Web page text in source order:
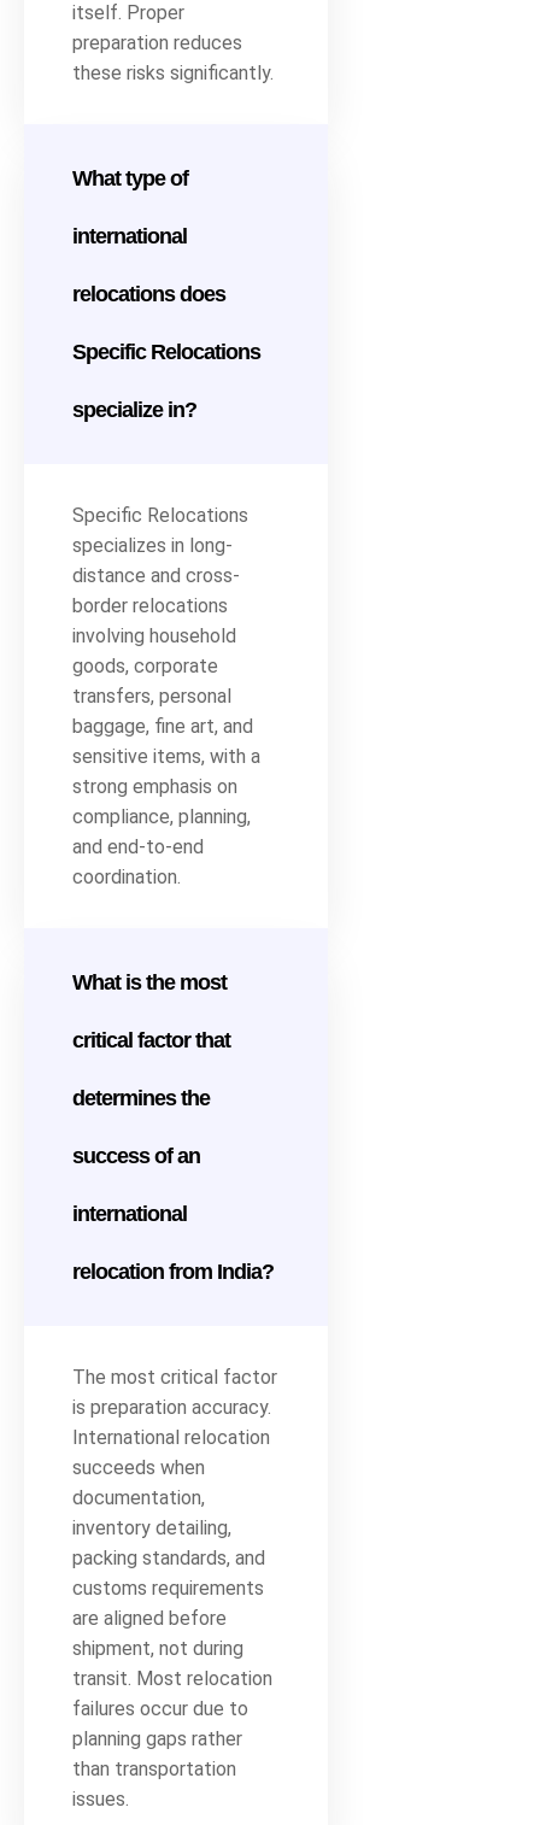
itself. Proper
preparation reduces
these risks significantly.
What type of
international
relocations does
Specific Relocations
specialize in?
Specific Relocations
specializes in long-
distance and cross-
border relocations
involving household
goods, corporate
transfers, personal
baggage, fine art, and
sensitive items, with a
strong emphasis on
compliance, planning,
and end-to-end
coordination.
What is the most
critical factor that
determines the
success of an
international
relocation from India?
The most critical factor
is preparation accuracy.
International relocation
succeeds when
documentation,
inventory detailing,
packing standards, and
customs requirements
are aligned before
shipment, not during
transit. Most relocation
failures occur due to
planning gaps rather
than transportation
issues.